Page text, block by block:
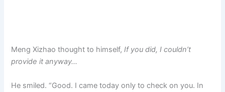
Meng Xizhao thought to himself,If you did, I couldn’t
provide it anyway…
He smiled. “Good. I came today only to check on you. In